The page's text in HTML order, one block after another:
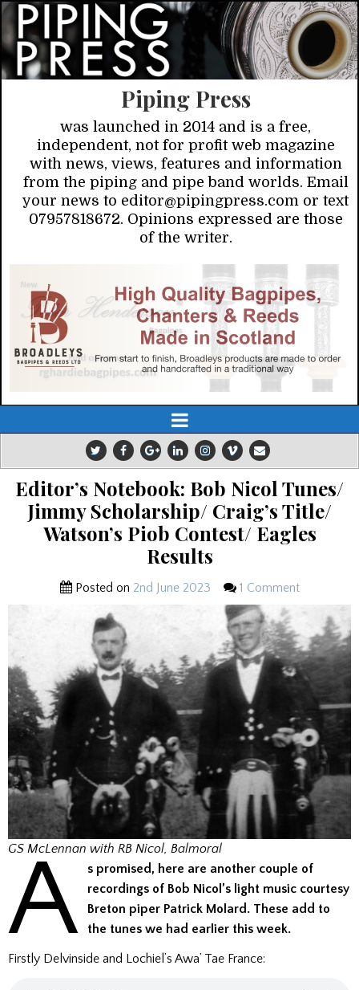
Piping Press
was launched in 2014 and is a free,
independent, not for profit web magazine
with news, views, features and information
from the piping and pipe band worlds. Email
your news to editor@pipingpress.com or text
07957818672. Opinions expressed are those
of the writer.
Editor’s Notebook: Bob Nicol Tunes/
Jimmy Scholarship/ Craig’s Title/
Watson’s Piob Contest/ Eagles
Results
Posted on 2nd June 2023 1 Comment
GS McLennan with RB Nicol, Balmoral
A
s promised, here are another couple of
recordings of Bob Nicol’s light music courtesy
Breton piper Patrick Molard. These add to
the tunes we had earlier this week.
Firstly Delvinside and Lochiel’s Awa’ Tae France: